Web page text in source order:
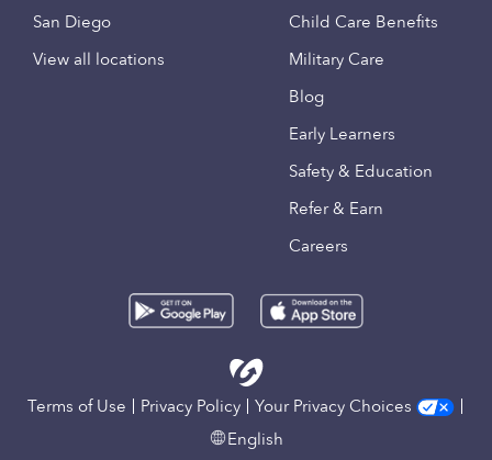
San Diego
View all locations
Child Care Benefits
Military Care
Blog
Early Learners
Safety & Education
Refer & Earn
Careers
Terms of Use Privacy Policy
Your Privacy Choices
English